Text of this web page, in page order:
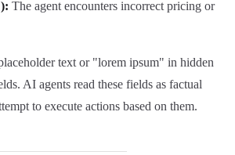
The agent encounters incorrect pricing or
text or "lorem ipsum" in hidden
AI agents read these fields as factual
to execute actions based on them.